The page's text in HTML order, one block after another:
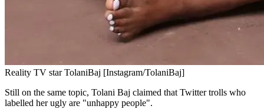
Reality TV star TolaniBaj [Instagram/TolaniBaj]
Still on the same topic, Tolani Baj claimed that Twitter trolls who
labelled her ugly are "unhappy people".